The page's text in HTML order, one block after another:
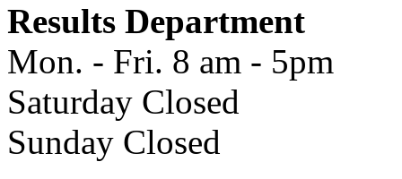
Results Department
Mon. - Fri. 8 am - 5pm
Saturday Closed
Sunday Closed